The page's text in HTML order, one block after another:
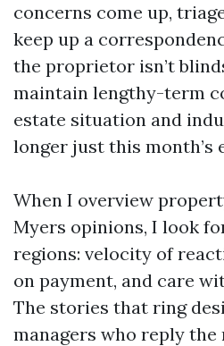
concerns come up,
keep up a
the proprietor isn’t
maintain lengthy-term
estate situation and
longer just this month’s
When I overview
Myers opinions, I look
regions: velocity of
on payment, and care
The stories that ring
managers who reply the